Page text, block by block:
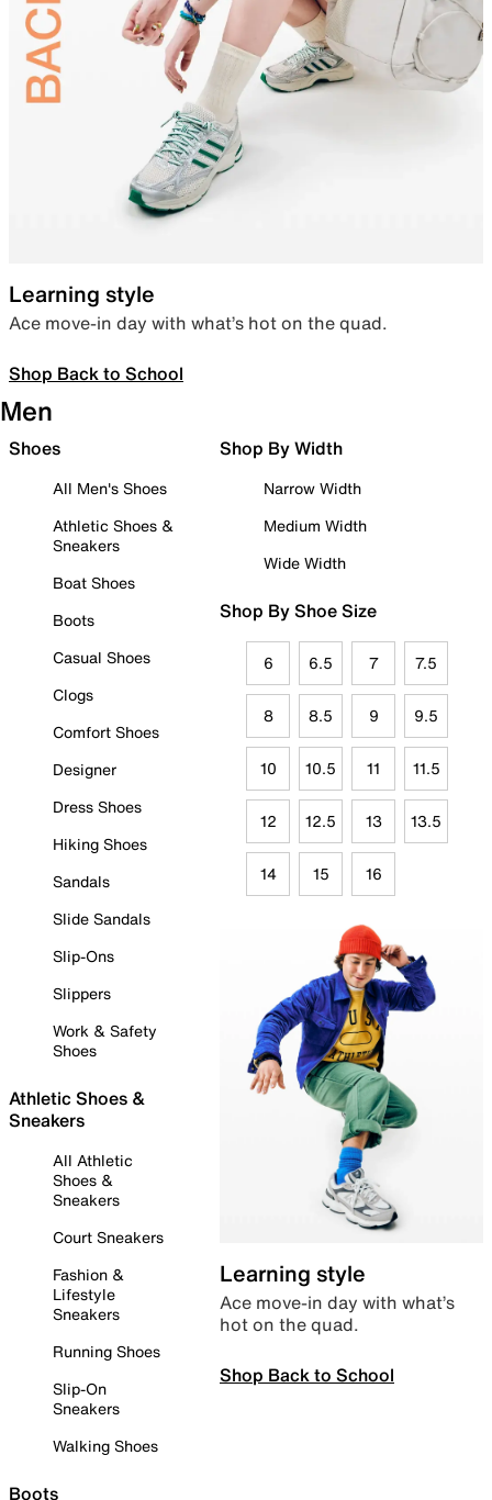
Learning style
Ace move-in day with what’s hot on the quad.
Shop Back to School
Men
Shoes
All Men's Shoes
Athletic Shoes &
Sneakers
Boat Shoes
Boots
Casual Shoes
Clogs
Comfort Shoes
Designer
Dress Shoes
Hiking Shoes
Sandals
Slide Sandals
Slip-Ons
Slippers
Work & Safety
Shoes
Athletic Shoes &
Sneakers
All Athletic
Shoes &
Sneakers
Court Sneakers
Fashion &
Lifestyle
Sneakers
Running Shoes
Slip-On
Sneakers
Walking Shoes
Boots
Shop By Width
Narrow Width
Medium Width
Wide Width
Shop By Shoe Size
6 6.5 7 7.5
8 8.5 9 9.5
10 10.5 11 11.5
12 12.5 13 13.5
14 15 16
Learning style
Ace move-in day with what’s
hot on the quad.
Shop Back to School